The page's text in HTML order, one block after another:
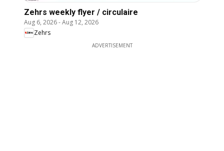
Zehrs weekly flyer / circulaire
Aug 6, 2026-Aug 12, 2026
Zehrs
ADVERTISEMENT